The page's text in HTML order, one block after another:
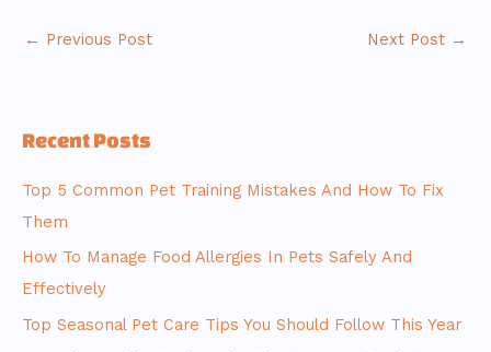
← Previous Post Next Post →
Recent Posts
Top 5 Common Pet Training Mistakes And How To Fix
Them
How To Manage Food Allergies In Pets Safely And
Effectively
Top Seasonal Pet Care Tips You Should Follow This Year